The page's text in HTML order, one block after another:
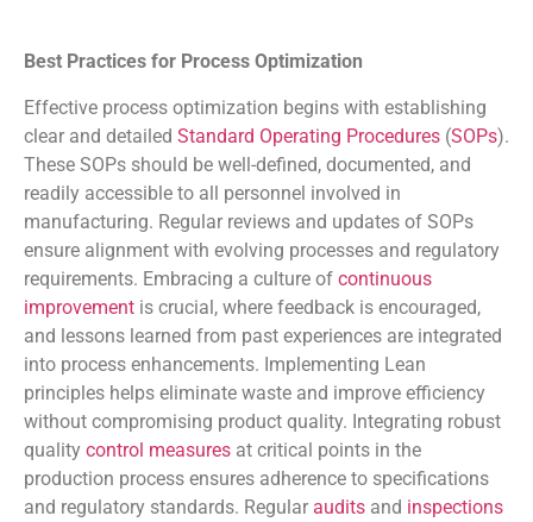
Best Practices for Process Optimization
Effective process optimization begins with establishing
clear and detailed Standard Operating Procedures (SOPs).
These SOPs should be well-defined, documented, and
readily accessible to all personnel involved in
manufacturing. Regular reviews and updates of SOPs
ensure alignment with evolving processes and regulatory
requirements. Embracing a culture of continuous
improvement is crucial, where feedback is encouraged,
and lessons learned from past experiences are integrated
into process enhancements. Implementing Lean
principles helps eliminate waste and improve efficiency
without compromising product quality. Integrating robust
quality control measures at critical points in the
production process ensures adherence to specifications
and regulatory standards. Regular audits and inspections